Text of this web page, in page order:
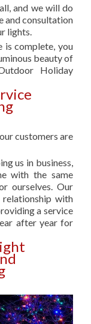
and we will do
and consultation
lights.
is complete, you
beauty of
Holiday
customers are
us in business,
with the same
ourselves. Our
with
a service
after year for